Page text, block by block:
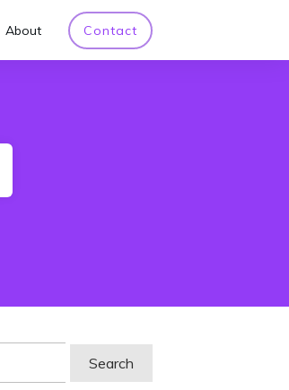
About Contact